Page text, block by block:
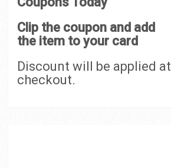
Clip the coupon and add
the item to your card
Discount will be applied at
checkout.